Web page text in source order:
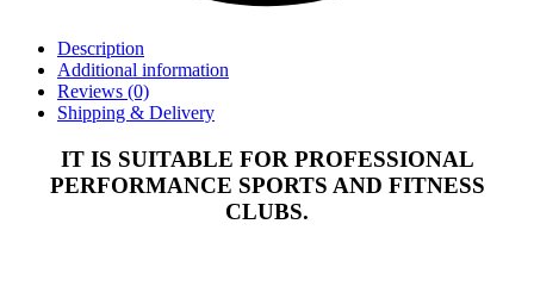
Description
Additional information
Reviews (0)
Shipping & Delivery
IT IS SUITABLE FOR PROFESSIONAL
PERFORMANCE SPORTS AND FITNESS
CLUBS.